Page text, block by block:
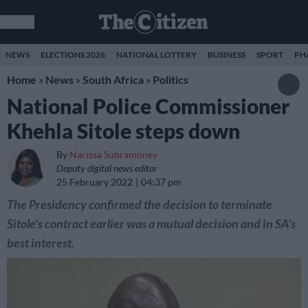
NEWS ELECTIONS 2026 NATIONAL LOTTERY BUSINESS SPORT
Home » News » South Africa » Politics
National Police Commissioner
Khehla Sitole steps down
By Narissa Subramoney
Deputy digital news editor
25 February 2022
04:37 pm
The Presidency confirmed the decision to terminate
Sitole's contract earlier was a mutual decision and in SA's
best interest.